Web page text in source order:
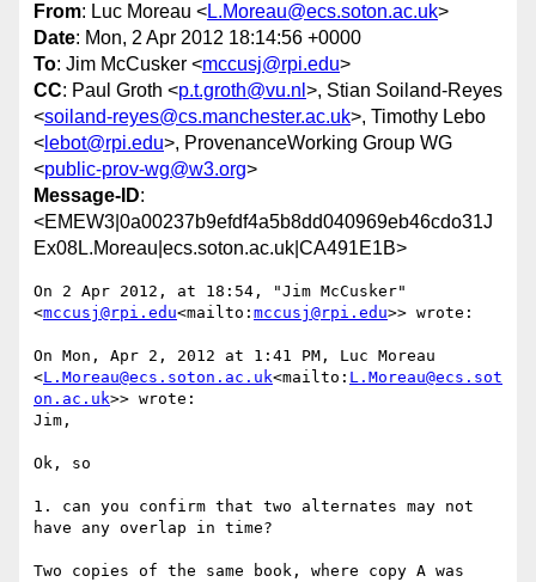
From: Luc Moreau <L.Moreau@ecs.soton.ac.uk>
Date: Mon, 2 Apr 2012 18:14:56 +0000
To: Jim McCusker <mccusj@rpi.edu>
CC: Paul Groth <p.t.groth@vu.nl >, Stian Soiland-Reyes
<soiland-reyes@cs.manchester.ac.uk>, Timothy Lebo
< lebot@rpi.edu>, ProvenanceWorking Group WG
<public-prov-wg@w3.org>
Message-ID:
<EMEW3|0a00237b9efdf4a5b8dd040969eb46cdo31J
Ex08L.Moreau|ecs.soton.ac.uk|CA491E1B>
On 2 Apr 2012, at 18:54, "Jim McCusker"
<mccusj@rpi.edu<mailto: mccusj@rpi.edu>> wrote:
On Mon, Apr 2, 2012 at 1:41 PM, Luc Moreau
<L.Moreau@ecs.soton.ac.uk<mailto: L.Moreau@ecs.sot
on.ac.uk>> wrote:
Jim,
Ok, so
1. can you confirm that two alternates may not
have any overlap in time?
Two copies of the same book, where copy A was